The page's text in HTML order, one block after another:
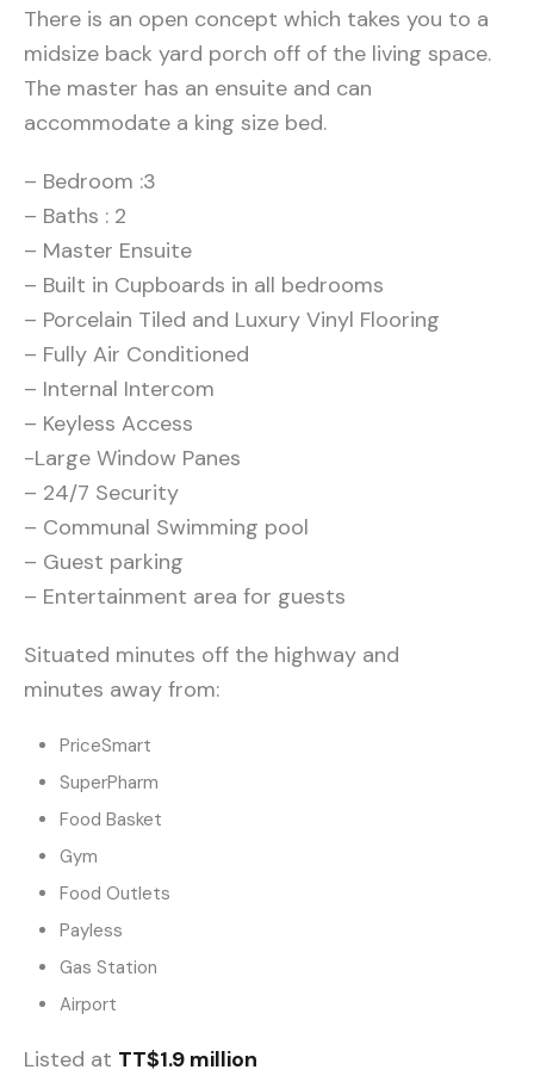
There is an open concept which takes you to a
midsize back yard porch off of the living space.
The master has an ensuite and can
accommodate a king size bed.
– Bedroom :3
– Baths : 2
– Master Ensuite
– Built in Cupboards in all bedrooms
– Porcelain Tiled and Luxury Vinyl Flooring
– Fully Air Conditioned
– Internal Intercom
– Keyless Access
-Large Window Panes
– 24/7 Security
– Communal Swimming pool
– Guest parking
– Entertainment area for guests
Situated minutes off the highway and
minutes away from:
PriceSmart
SuperPharm
Food Basket
Gym
Food Outlets
Payless
Gas Station
Airport
Listed at TT$1.9 million